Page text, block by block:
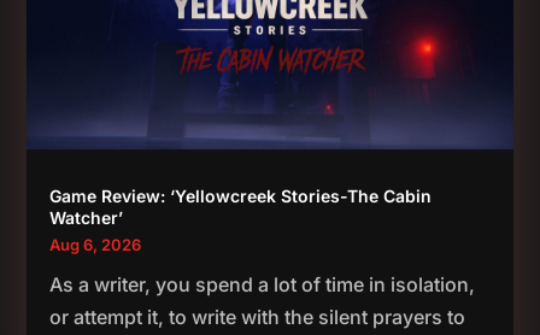
Game Review: ‘Yellowcreek Stories-The Cabin
Watcher’
Aug 6, 2026
As a writer, you spend a lot of time in isolation,
or attempt it, to write with the silent prayers to